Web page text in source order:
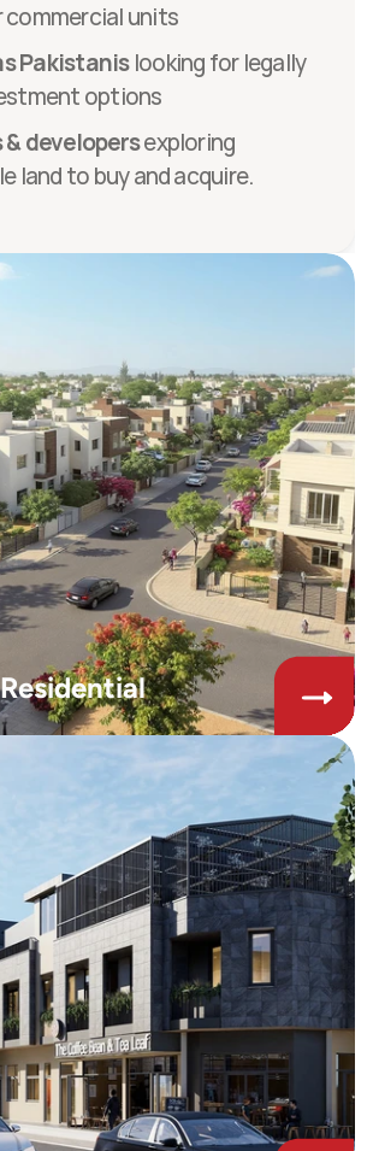
commercial units
Pakistanis looking for legally
options
developers exploring
land to buy and acquire.